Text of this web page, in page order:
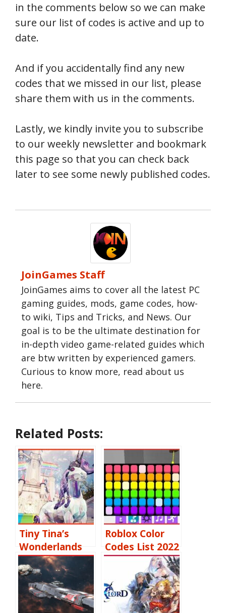
in the comments below so we can make
sure our list of codes is active and up to
date.
And if you accidentally find any new
codes that we missed in our list, please
share them with us in the comments.
Lastly, we kindly invite you to subscribe
to our weekly newsletter and bookmark
this page so that you can check back
later to see some newly published codes.
JoinGames Staff
JoinGames aims to cover all the latest PC
gaming guides, mods, game codes, how-
to wiki, Tips and Tricks, and News. Our
goal is to be the ultimate destination for
in-depth video game-related guides which
are btw written by experienced gamers.
Curious to know more, read about us
here.
Related Posts:
Tiny Tina’s
Wonderlands
Shift Codes
[October 2022]
Free Skeleton
Keys, Moon
Roblox Color
Codes List 2022